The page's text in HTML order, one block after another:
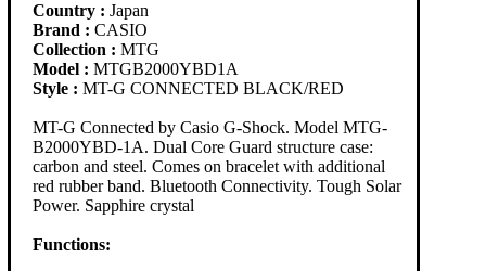
Country : Japan
Brand : CASIO
Collection : MTG
Model : MTGB2000YBD1A
Style : MT-G CONNECTED BLACK/RED
MT-G Connected by Casio G-Shock. Model MTG-
B2000YBD-1A. Dual Core Guard structure case:
carbon and steel. Comes on bracelet with additional
red rubber band. Bluetooth Connectivity. Tough Solar
Power. Sapphire crystal
Functions: